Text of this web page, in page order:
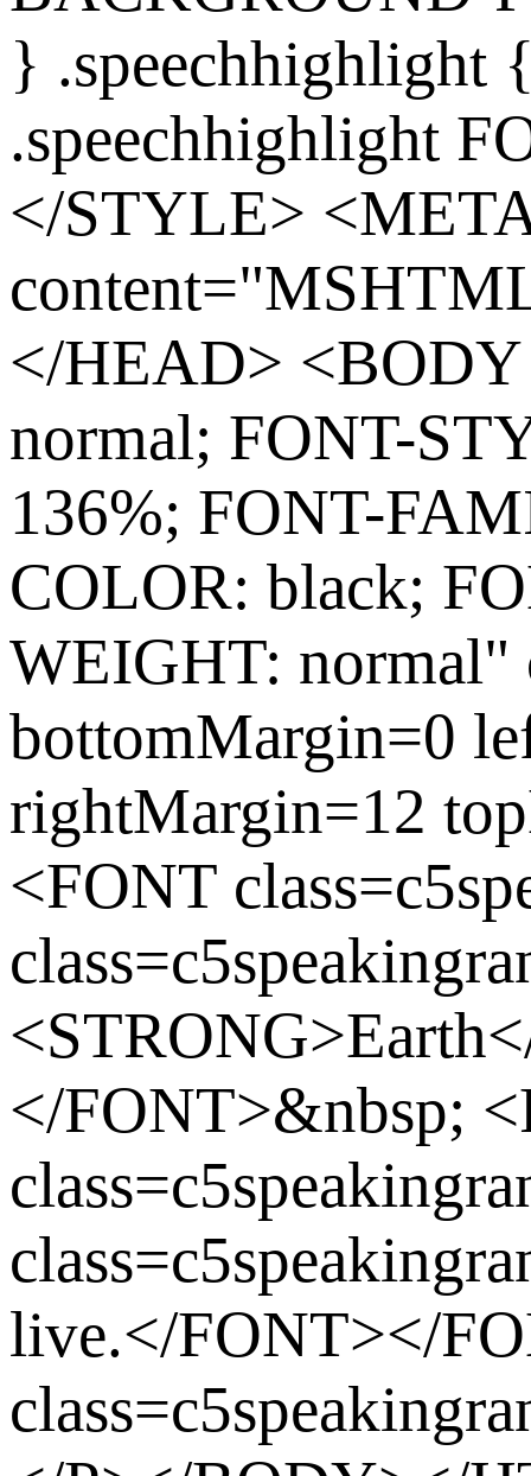
} .speechhighlight
.speechhighlight
</STYLE>
</HEAD>
normal; FONT-
136%; FONT-
COLOR: black;
WEIGHT: normal"
bottomMargin=0
rightMargin=12
<FONT
</FONT>&nbsp;
live.</FONT></